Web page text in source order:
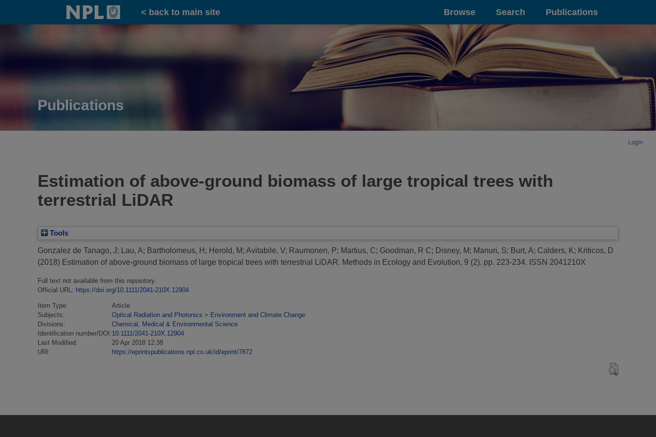
Home
< back to main site Browse Search Publications
Publications
Login
Estimation of above-ground biomass of large tropical trees with
terrestrial LiDAR
Tools
Gonzalez de Tanago, J; Lau, A; Bartholomeus, H ; Herold, M; Avitabile, V; Raumonen, P; Martius, C; Goodman, R C; Disney, M; Manuri, S; Burt, A; Calders, K; Kriticos, D
(2018) Estimation of above-ground biomass of large tropical trees with terrestrial LiDAR. Methods in Ecology and Evolution, 9 (2). pp. 223-234. ISSN 2041210X
Full text not available from this repository.
Official URL: https://doi.org/10.1111/2041-210X.12904
Item Type:
Article
Subjects:
Optical Radiation and Photonics > Environment and Climate Change
Divisions:
Chemical, Medical & Environmental Science
Identification number/DOI:10.1111/2041-210X.12904
Last Modified:
20 Apr 2018 12:38
URI:
https://eprintspublications.npl.co.uk/id/eprint/7872